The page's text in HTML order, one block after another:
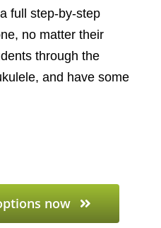
full step-by-step
no matter their
through the
and have some
now